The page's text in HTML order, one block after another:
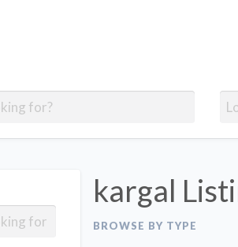
an
Ad
Signup
kargal
BROWSE BY TYPE